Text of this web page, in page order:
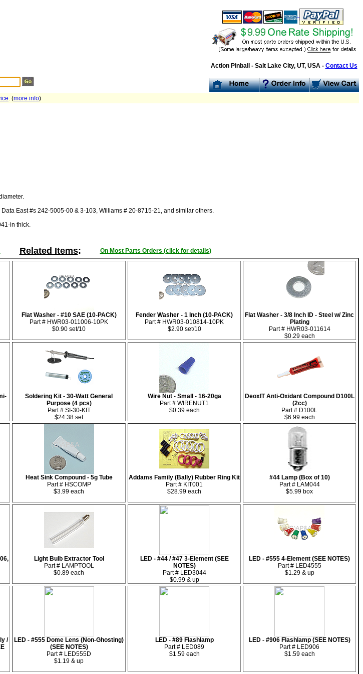
Action Pinball - Salt Lake City, UT, USA - Contact Us
. (more info)
East #s 242-5005-00 & 3-103, Williams # 20-8715-21, and similar others.
in thick.
Related Items: On Most Parts Orders (click for details)
Flat Washer - #10 SAE (10-PACK)
Part # HWR03-011006-10PK
$0.90 set/10
Fender Washer - 1 Inch (10-PACK)
Part # HWR03-010814-10PK
$2.90 set/10
Flat Washer - 3/8 Inch ID - Steel w/ Zinc
Plating
Part # HWR03-011614
$0.29 each
Soldering Kit - 30-Watt General
Purpose (4 pcs)
Part # SI-30-KIT
$24.38 set
Wire Nut - Small - 16-20ga
Part # WIRENUT1
$0.39 each
DeoxIT Anti-Oxidant Compound D100L
(2cc)
Part # D100L
$6.99 each
Heat Sink Compound - 5g Tube
Part # HSCOMP
$3.99 each
Addams Family (Bally) Rubber Ring Kit
Part # KIT001
$28.99 each
#44 Lamp (Box of 10)
Part # LAM044
$5.99 box
Light Bulb Extractor Tool
Part # LAMPTOOL
$0.89 each
LED - #44 / #47 3-Element (SEE
NOTES)
Part # LED3044
$0.99 & up
LED - #555 4-Element (SEE NOTES)
Part # LED4555
$1.29 & up
/
LED - #555 Dome Lens (Non-Ghosting)
(SEE NOTES)
Part # LED555D
$1.19 & up
LED - #89 Flashlamp
Part # LED089
$1.59 each
LED - #906 Flashlamp (SEE NOTES)
Part # LED906
$1.59 each